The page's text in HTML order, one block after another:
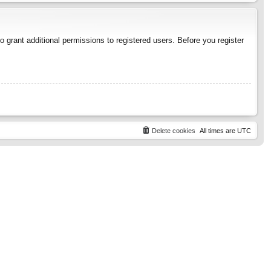
additional permissions to registered users. Before you register
All times are UTC
Delete cookies